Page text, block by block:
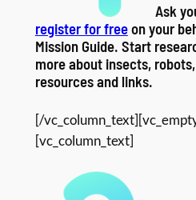
Ask
register for freeon your
Mission Guide. Start
more about insects,
resources and links.
[/
[vc_column_text]